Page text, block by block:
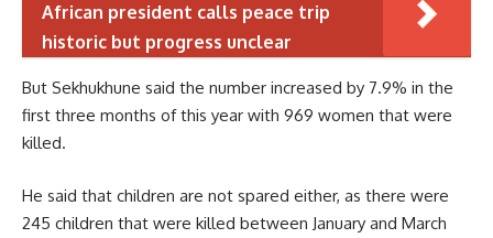
African president calls peace trip
historic but progress unclear
But Sekhukhune said the number increased by 7.9% in the
first three months of this year with 969 women that were
killed.
He said that children are not spared either, as there were
245 children that were killed between January and March